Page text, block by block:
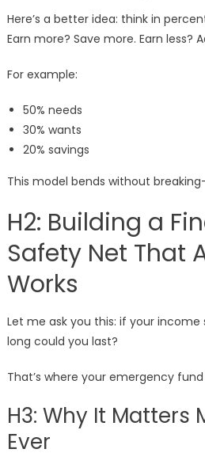
Here’s a better idea: think in
Earn more? Save more. Earn less?
For example:
50% needs
30% wants
20% savings
This model bends without
H2: Building a
Safety Net That
Works
Let me ask you this: if your
long could you last?
That’s where your emergency
H3: Why It Matters
Ever